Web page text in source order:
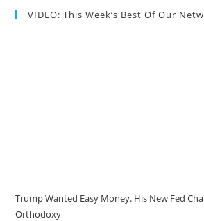
VIDEO: This Week’s Best Of Our
Trump Wanted Easy Money. His New Fed
Orthodoxy